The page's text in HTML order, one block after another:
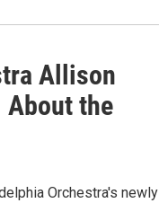
Allison
the
Orchestra's newly